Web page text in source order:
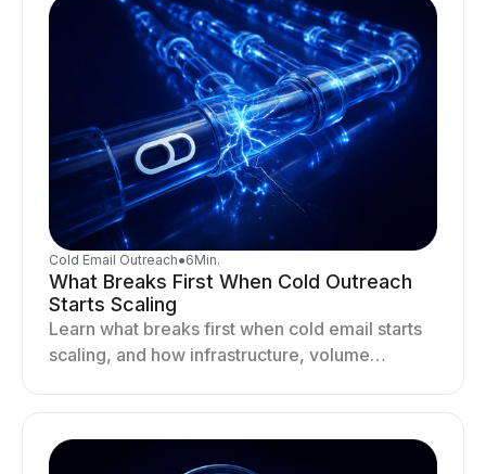
Cold Email Outreach●6Min.
What Breaks First When Cold Outreach
Starts Scaling
Learn what breaks first when cold email starts
scaling, and how infrastructure, volume